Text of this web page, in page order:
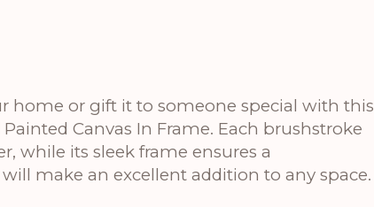
home or gift it to someone special with this
Canvas In Frame. Each brushstroke
while its sleek frame ensures a
make an excellent addition to any space.